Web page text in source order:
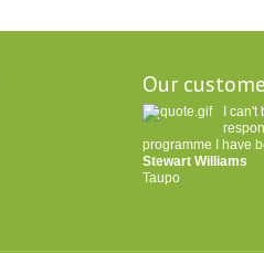
Our
I
programme I have
Stewart Williams
Taupo